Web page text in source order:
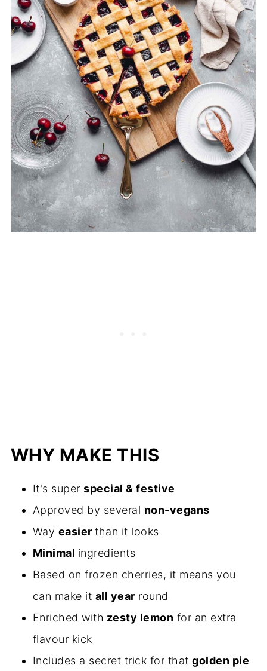
WHY MAKE THIS
It's superspecial & festive
Approved by several non-vegans
Way easierthan it looks
Minimal ingredients
Based on frozen cherries, it means you
can make it all year round
Enriched with zesty lemon for an extra
flavour kick
Includes a secret trick for thatgolden pie